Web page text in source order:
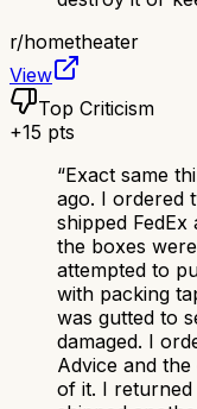
r/hometheater
View
Top Criticism
+15 pts
“Exact same
ago. I ordered
shipped
the boxes
attempted to
with packing
was gutted to
damaged. I
Advice and
of it. I returned